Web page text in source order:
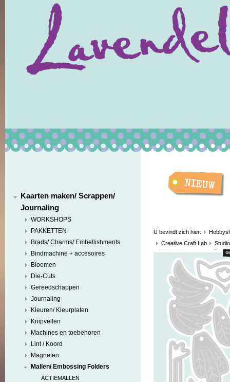
Kaarten maken/ Scrappen/
Journaling
WORKSHOPS
PAKKETTEN
Brads/ Charms/ Embellishments
Bindmachine + accesoires
Bloemen
Die-Cuts
Gereedschappen
Journaling
Kleuren/ Kleurplaten
Knipvellen
Machines en toebehoren
Lint / Koord
Magneten
Mallen/ Embossing Folders
ACTIEMALLEN
U bevindt zich hier:
Creative Craft Lab